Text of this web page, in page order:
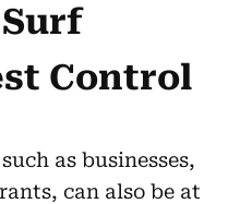
Control
as businesses,
can also be at